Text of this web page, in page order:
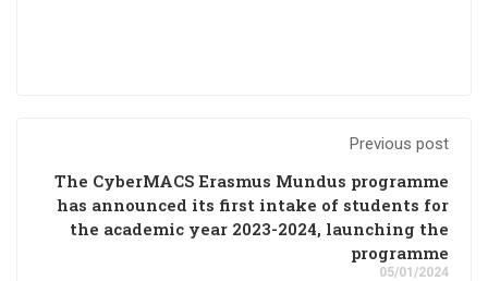
Previous post
The CyberMACS Erasmus Mundus programme
has announced its first intake of students for
the academic year 2023-2024, launching the
programme
05/01/2024